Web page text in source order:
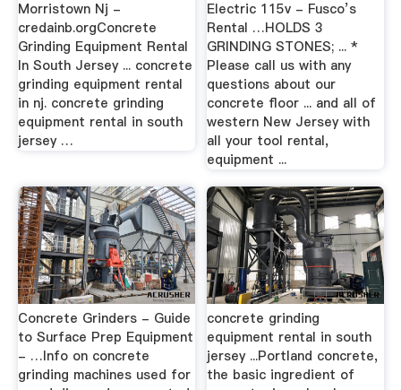
Morristown Nj -
credainb.orgConcrete
Grinding Equipment Rental
In South Jersey ... concrete
grinding equipment rental
in nj. concrete grinding
equipment rental in south
jersey …
Electric 115v - Fusco’s
Rental …HOLDS 3
GRINDING STONES; ... *
Please call us with any
questions about our
concrete floor ... and all of
western New Jersey with
all your tool rental,
equipment ...
Concrete Grinders - Guide
to Surface Prep Equipment
- …Info on concrete
grinding machines used for
concrete grinding
equipment rental in south
jersey ...Portland concrete,
the basic ingredient of